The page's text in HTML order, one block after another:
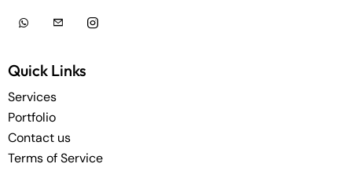
Quick Links
Services
Portfolio
Contact us
Terms of Service